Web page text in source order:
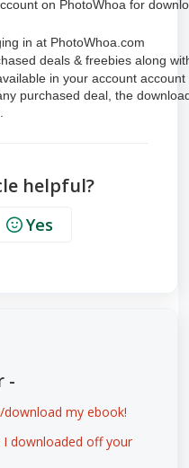
on PhotoWhoa for
in at PhotoWhoa.com
deals & freebies along
in your account
purchased deal, the
helpful?
Yes
-
my ebook!
downloaded off your